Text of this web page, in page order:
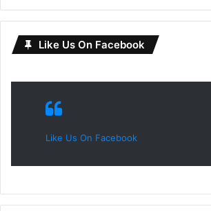
Like Us On Facebook
Like Us On Facebook